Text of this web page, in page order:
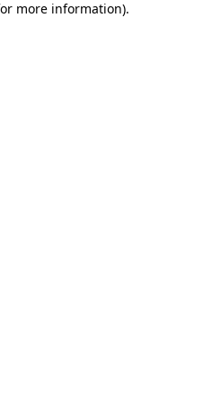
more information).